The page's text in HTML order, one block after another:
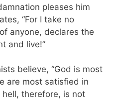
pleases him
“For I take no
anyone, declares the
and live!”
believe, “God is most
are most satisfied in
hell, therefore, is not